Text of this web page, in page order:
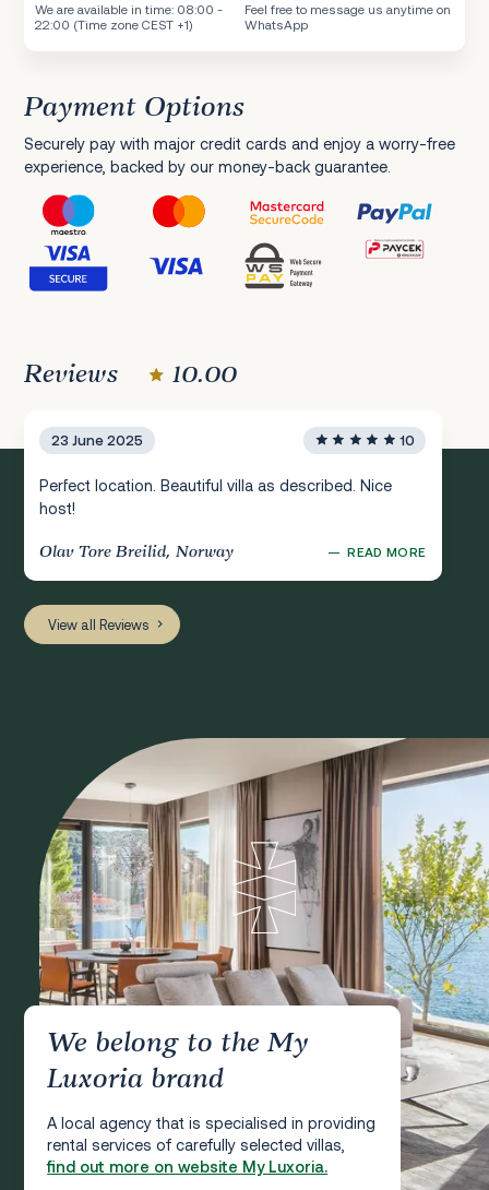
We are available in time: 08:00 -
22:00 (Time zone CEST +1)
Feel free to message us anytime on
WhatsApp
Payment Options
Securely pay with major credit cards and enjoy a worry-free
experience, backed by our money-back guarantee.
Reviews 10.00
23 June 2025 10
Perfect location. Beautiful villa as described. Nice
host!
Olav Tore Breilid, Norway — READ MORE
View all Reviews
We belong to the My
Luxoria brand
A local agency that is specialised in providing
rental services of carefully selected villas,
find out more on website My Luxoria.